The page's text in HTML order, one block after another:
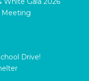
Meeting
Drive!